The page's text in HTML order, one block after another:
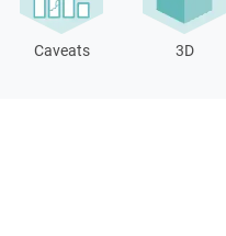
Caveats 3D